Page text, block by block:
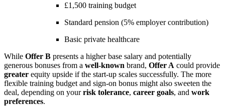
£1,500 training budget
Standard pension (5% employer contribution)
Basic private healthcare
While Offer B presents a higher base salary and potentially
generous bonuses from a well-known brand, Offer A could provide
greater equity upside if the start-up scales successfully. The more
flexible training budget and sign-on bonus might also sweeten the
deal, depending on yourrisk tolerance, career goals, and work
preferences.